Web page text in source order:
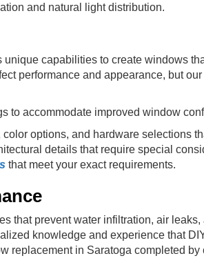
and natural light distribution.
capabilities to create windows
performance and appearance, but
to accommodate improved window
options, and hardware selections
details that require special
that meet your exact requirements.
that prevent water infiltration, air leaks,
knowledge and experience that
replacement in Saratoga completed by